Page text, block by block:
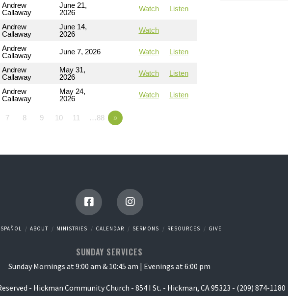
Andrew
Callaway
June 21,
2026
Watch Listen
Andrew
Callaway
June 14,
2026
Watch
Andrew
Callaway
June 7, 2026 Watch Listen
Andrew
Callaway
May 31,
2026
Watch Listen
Andrew
Callaway
May 24,
2026
Watch Listen
7 8 9 10 11 …88 »
ABOUT MINISTRIES CALENDAR SERMONS RESOURCES GIVE
SUNDAY SERVICES
Sunday Mornings at 9:00 am & 10:45 am | Evenings at 6:00 pm
- Hickman Community Church - 854 I St. - Hickman, CA 95323 - (209) 874-1180